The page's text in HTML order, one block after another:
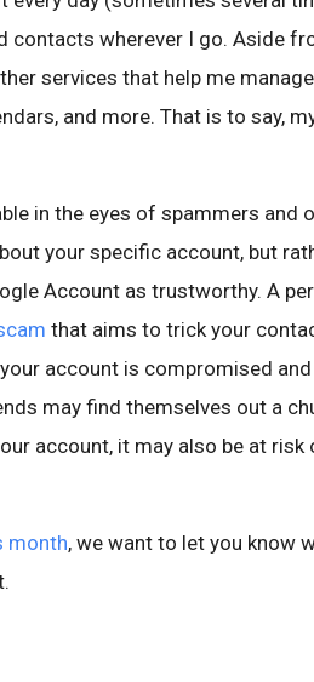
contacts wherever I go. Aside
services that help me
and more. That is to say,
in the eyes of spammers and
your specific account, but
Account as trustworthy. A
that aims to trick your
account is compromised
may find themselves out a
account, it may also be at risk
month, we want to let you know